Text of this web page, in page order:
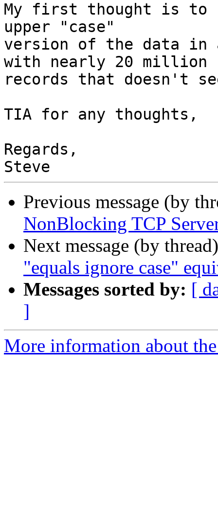
My first thought is to
upper "case"
version of the data
with nearly 20 million
records that doesn't
TIA for any thoughts,
Regards,
Previous message (by
NonBlocking TCP
Next message (by
"equals ignore case"
Messages sorted by: [
]
More information about